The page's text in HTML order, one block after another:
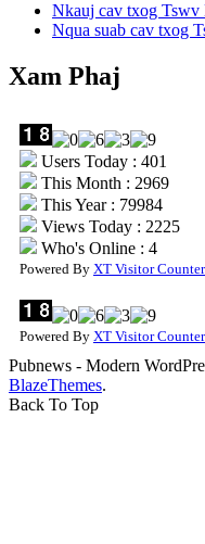
Nkauj cav txog Tswv
Nqua suab cav txog
Xam Phaj
Users Today : 401
This Month : 2969
This Year : 79984
Views Today : 2225
Who's Online : 4
Powered By XT Visitor Counter
Powered By XT Visitor Counter
Pubnews - Modern
BlazeThemes.
Back To Top